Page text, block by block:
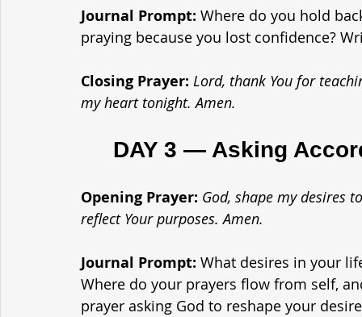
Journal Prompt: Where do you hold
praying because you lost confidence?
Closing Prayer: Lord, thank You for
my heart tonight. Amen.
DAY 3 — Asking
Opening Prayer: God, shape my desires
reflect Your purposes. Amen.
Journal Prompt: What desires in your
Where do your prayers flow from self,
prayer asking God to reshape your